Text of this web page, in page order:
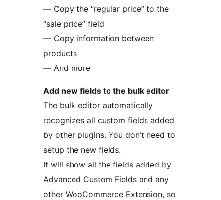
— Copy the “regular price” to the
“sale price” field
— Copy information between
products
— And more
Add new fields to the bulk editor
The bulk editor automatically
recognizes all custom fields added
by other plugins. You don’t need to
setup the new fields.
It will show all the fields added by
Advanced Custom Fields and any
other WooCommerce Extension, so